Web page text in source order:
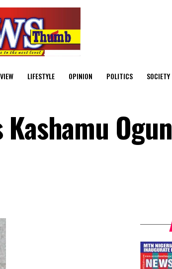
LIFESTYLE OPINION POLITICS SOCIETY
Ogun